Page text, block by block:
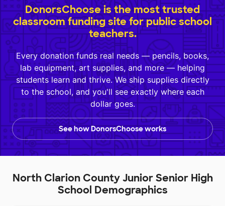
DonorsChoose is the most trusted
classroom funding site for public school
teachers.
Every donation funds real needs — pencils, books,
lab equipment, art supplies, and more — helping
students learn and thrive. We ship supplies directly
to the school, and you'll see exactly where each
dollar goes.
See how DonorsChoose works
North Clarion County Junior Senior High
School Demographics